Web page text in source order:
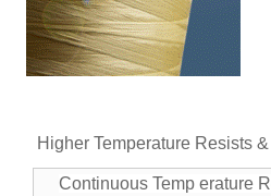
Higher Temperature Resists
Continuous Temp erature